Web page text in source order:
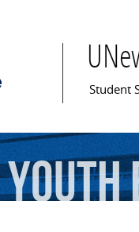
Main
Student
Youth